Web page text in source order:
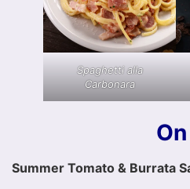
Spaghetti alla
Carbonara
Summer Tomato & Burrata